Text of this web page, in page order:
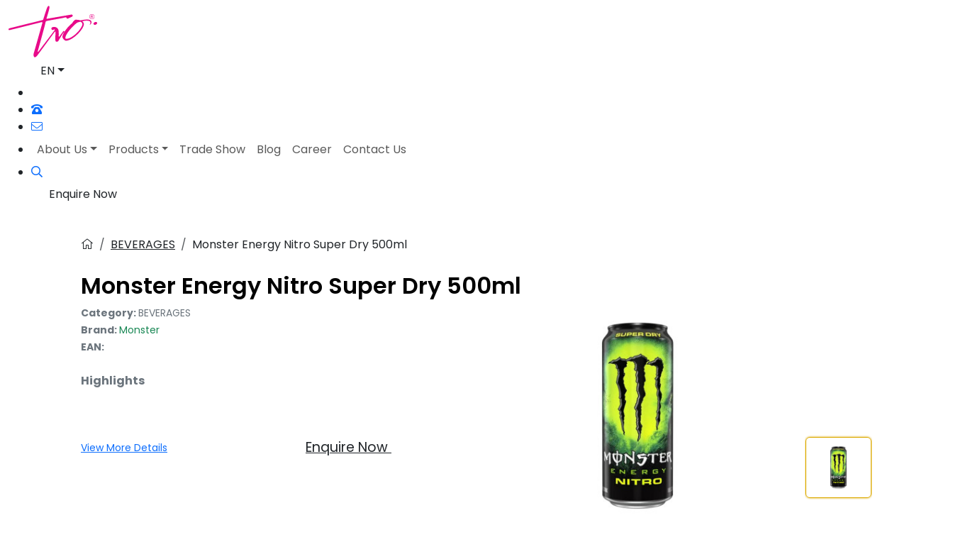
EN
About Us Products Trade Show Blog Career Contact Us
Enquire Now
BEVERAGES Monster Energy Nitro Super Dry 500ml
Monster Energy Nitro Super Dry 500ml
Category:BEVERAGES
Brand:Monster
EAN:
Highlights
View More Details Enquire Now